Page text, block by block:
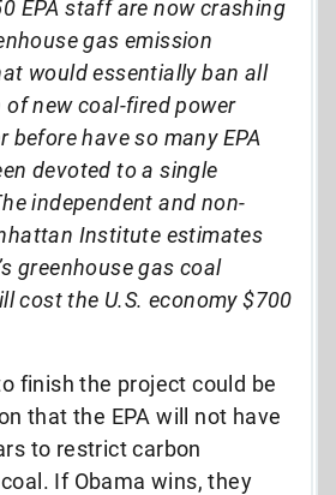
EPA staff are now crashing
gas emission
would essentially ban all
new coal-fired power
before have so many EPA
devoted to a single
independent and non-
Institute estimates
greenhouse gas coal
cost the U.S. economy $700
finish the project could be
that the EPA will not have
to restrict carbon
If Obama wins, they